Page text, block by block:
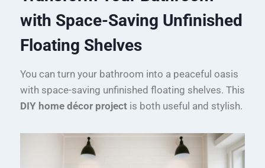
with Space-Saving Unfinished
Floating Shelves
You can turn your bathroom into a peaceful oasis
with space-saving unfinished floating shelves. This
DIY home décor project is both useful and stylish.